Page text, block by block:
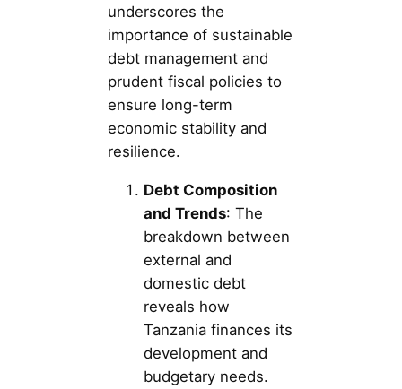
underscores the
importance of sustainable
debt management and
prudent fiscal policies to
ensure long-term
economic stability and
resilience.
Debt Composition
and Trends: The
breakdown between
external and
domestic debt
reveals how
Tanzania finances its
development and
budgetary needs.